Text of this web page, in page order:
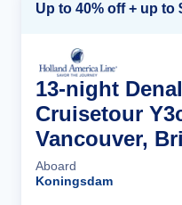
13-night
Cruisetour
Vancouver,
Aboard
Koningsdam